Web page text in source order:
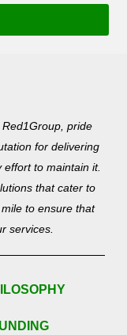
pride
for delivering
to maintain it.
that cater to
to ensure that
services.